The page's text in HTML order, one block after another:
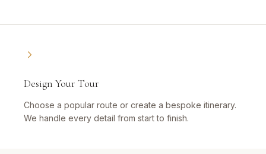
Design Your Tour
Choose a popular route or create a bespoke itinerary.
We handle every detail from start to finish.